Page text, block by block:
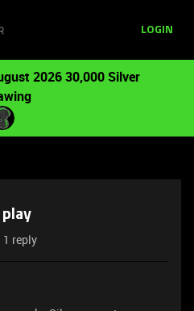
LOGIN
2026 30,000 Silver
play
1 reply